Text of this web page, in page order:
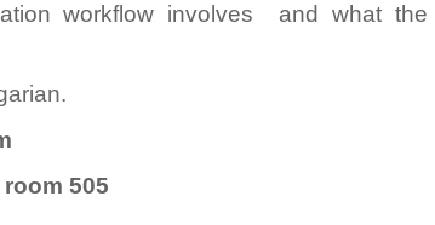
workflow involves and what
505